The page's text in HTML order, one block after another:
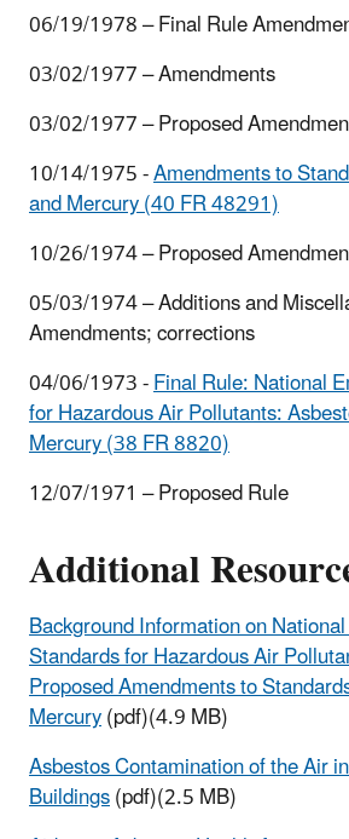
06/19/1978 – Final Rule
03/02/1977 – Amendments
03/02/1977 – Proposed
10/14/1975 -Amendments to
and Mercury (40 FR 48291)
10/26/1974 – Proposed
05/03/1974 – Additions and
Amendments; corrections
04/06/1973 -Final Rule: National
for Hazardous Air Pollutants:
Mercury (38 FR 8820)
12/07/1971 – Proposed Rule
Additional
Background Information on
Standards for Hazardous Air
Proposed Amendments to
Mercury(pdf)(4.9 MB)
Asbestos Contamination of the Air
Buildings(pdf)(2.5 MB)